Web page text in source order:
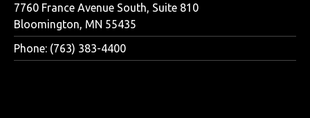
7760 France Avenue South, Suite 810
Bloomington, MN 55435
Phone: (763) 383-4400